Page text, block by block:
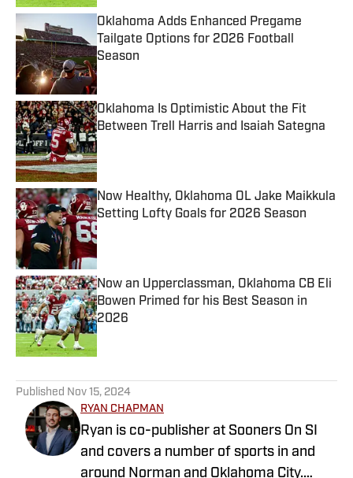
Oklahoma Adds Enhanced Pregame
Tailgate Options for 2026 Football
Season
Published by on Invalid Date
Oklahoma Is Optimistic About the Fit
Between Trell Harris and Isaiah Sategna
Published by on Invalid Date
Now Healthy, Oklahoma OL Jake Maikkula
Setting Lofty Goals for 2026 Season
Published by on Invalid Date
Now an Upperclassman, Oklahoma CB Eli
Bowen Primed for his Best Season in
2026
Published by on Invalid Date
Published Nov 15, 2024
RYAN CHAPMAN
Ryan is co-publisher at Sooners On SI
and covers a number of sports in and
around Norman and Oklahoma City.